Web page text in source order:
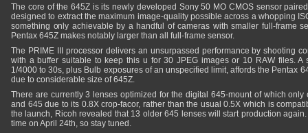
The core of the 645Z is its newly developed Sony 50 MO CMOS sensor
designed to extract the maximum image-quality possible across a whopping
something only achievable by a handful of cameras with smaller full-frame
Pentax 645Z makes notably larger than all full-frame sensor.
The PRIME III processor delivers an unsurpassed performance by shooting
with a buffer suitable to keep this u for 30 JPEG images or 10 RAW files. A
1/4000 to 30s, plus Bulb exposures of an unspecified limit, affords the Pentax
due to considerable size of 645Z.
There are currently 3 lenses optimized for the digital 645-mount of which
and 645 due to its 0.8X crop-facor, rather than the usual 0.5X which is
the launch, Ricoh revealed that 13 older 645 lenses will start production
time on April 24th, so stay tuned.